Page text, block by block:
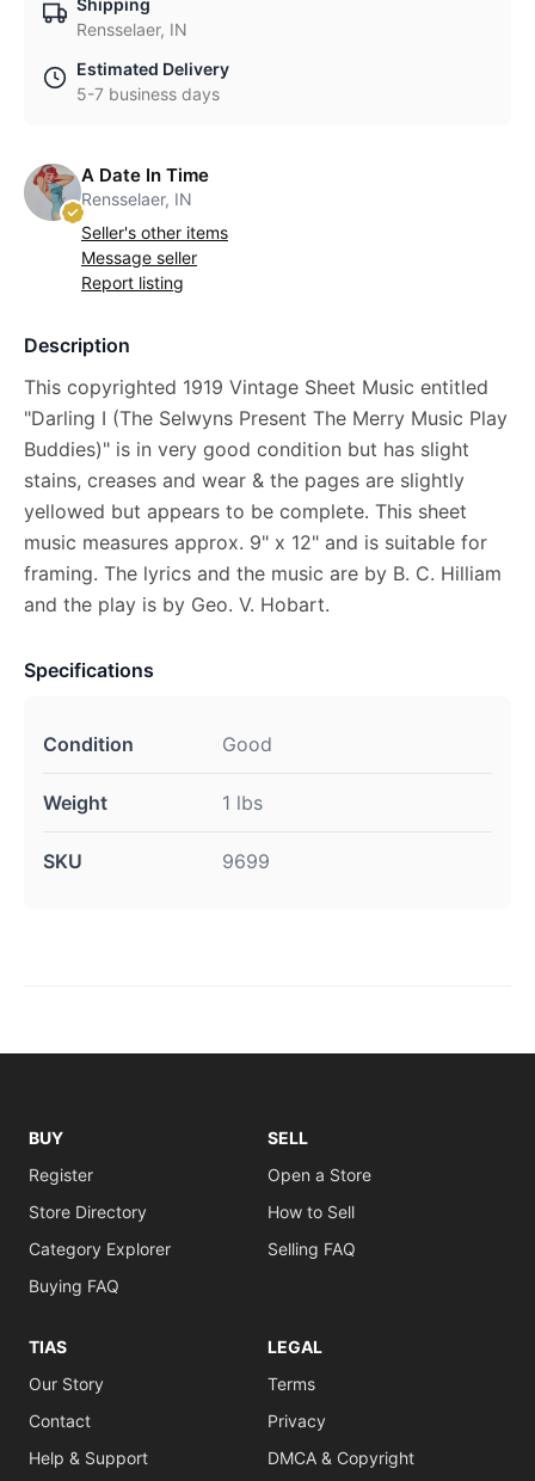
Shipping
Rensselaer, IN
Estimated Delivery
5-7 business days
A Date In Time
Rensselaer, IN
Seller's other items
Message seller
Report listing
Description
This copyrighted 1919 Vintage Sheet Music entitled
"Darling I (The Selwyns Present The Merry Music Play
Buddies)" is in very good condition but has slight
stains, creases and wear & the pages are slightly
yellowed but appears to be complete. This sheet
music measures approx. 9" x 12" and is suitable for
framing. The lyrics and the music are by B. C. Hilliam
and the play is by Geo. V. Hobart.
Specifications
Condition Good
Weight 1 lbs
SKU 9699
BUY
Register
Store Directory
Category Explorer
Buying FAQ
SELL
Open a Store
How to Sell
Selling FAQ
TIAS
Our Story
Contact
Help & Support
LEGAL
Terms
Privacy
DMCA & Copyright